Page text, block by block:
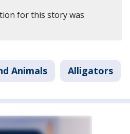
for this story was
Animals Alligators